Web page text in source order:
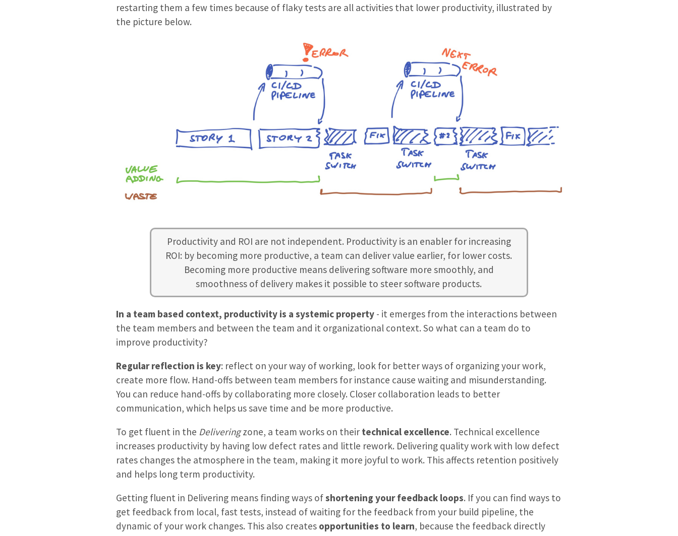
restarting them a few times because of flaky tests are all activities that lower productivity, illustrated by
the picture below.
Productivity and ROI are not independent. Productivity is an enabler for increasing
ROI: by becoming more productive, a team can deliver value earlier, for lower costs.
Becoming more productive means delivering software more smoothly, and
smoothness of delivery makes it possible to steer software products.
In a team based context, productivity is a systemic property - it emerges from the interactions between
the team members and between the team and it organizational context. So what can a team do to
improve productivity?
Regular reflection is key: reflect on your way of working, look for better ways of organizing your work,
create more flow. Hand-offs between team members for instance cause waiting and misunderstanding.
You can reduce hand-offs by collaborating more closely. Closer collaboration leads to better
communication, which helps us save time and be more productive.
To get fluent in the Deliveringzone, a team works on their technical excellence. Technical excellence
increases productivity by having low defect rates and little rework. Delivering quality work with low defect
rates changes the atmosphere in the team, making it more joyful to work. This affects retention positively
and helps long term productivity.
Getting fluent in Delivering means finding ways ofshortening your feedback loops. If you can find ways to
get feedback from local, fast tests, instead of waiting for the feedback from your build pipeline, the
dynamic of your work changes. This also creates opportunities to learn, because the feedback directly